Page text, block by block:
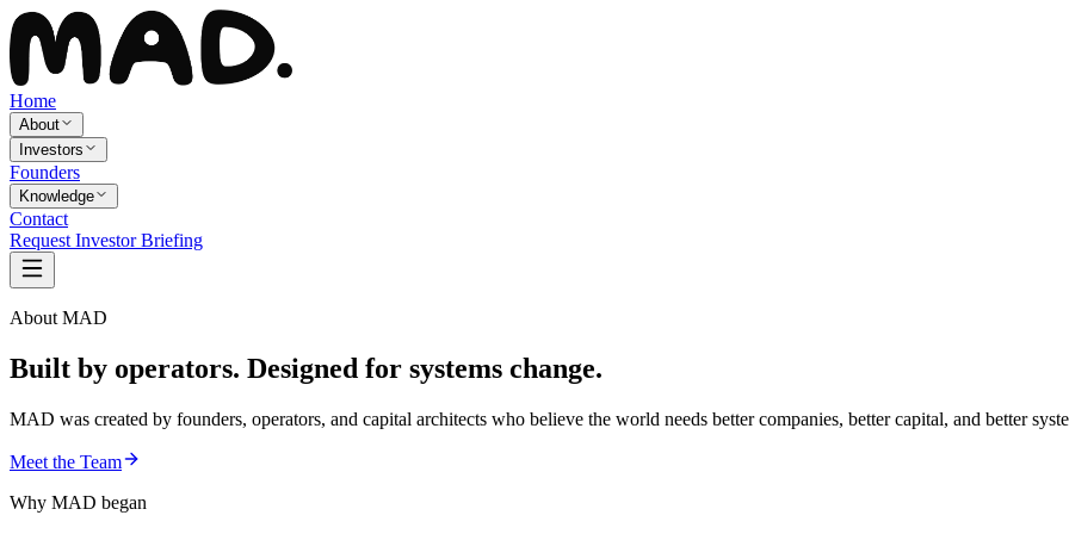
Home
About
Investors
Founders
Knowledge
Contact
Request Investor Briefing
About MAD
Built by operators. Designed for systems change.
MAD was created by founders, operators, and capital architects who believe the world needs better companies, better capital, and better
Meet the Team
Why MAD began